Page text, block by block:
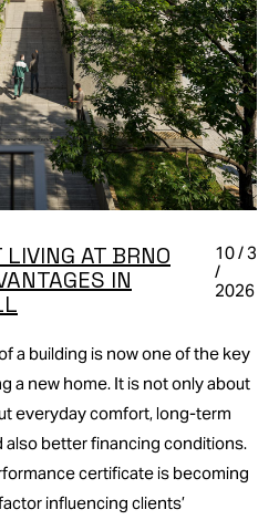
AT BRNO
IN
10 / 3
/
2026
a building is now one of the key
a new home. It is not only about
everyday comfort, long-term
also better financing conditions.
certificate is becoming
influencing clients’